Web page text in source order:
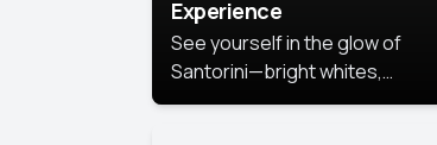
Experience
See yourself in the glow of
Santorini—bright whites,
serene blues, and sunlit charm